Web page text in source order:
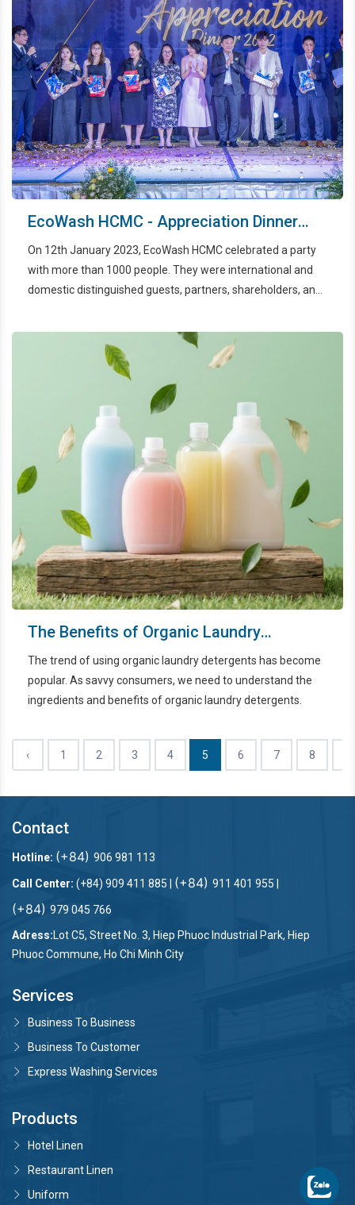
EcoWash HCMC - Appreciation Dinner
2022
On 12th January 2023, EcoWash HCMC celebrated a party
with more than 1000 people. They were international and
domestic distinguished guests, partners, shareholders, and
The Benefits of Organic Laundry
Detergents
The trend of using organic laundry detergents has become
popular. As savvy consumers, we need to understand the
ingredients and benefits of organic laundry detergents.
‹ 1 2 3 4 5 6 7 8
Contact
Hotline: (+84) 906 981 113
Call Center: (+84) 909 411 885 | (+84) 911 401 955 |
(+84) 979 045 766
Adress:Lot C5, Street No. 3, Hiep Phuoc Industrial Park, Hiep
Phuoc Commune, Ho Chi Minh City
Services
Business To Business
Business To Customer
Express Washing Services
Products
Hotel Linen
Restaurant Linen
Uniform